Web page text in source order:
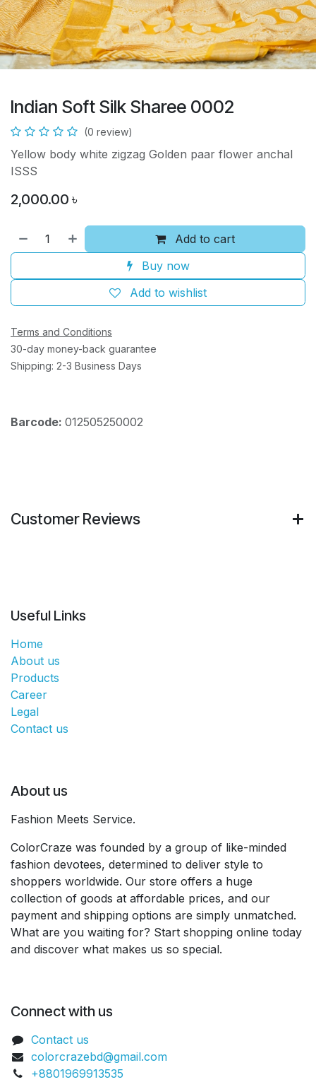
Indian Soft Silk Sharee 0002
(0 review)
Yellow body white zigzag Golden paar flower anchal
ISSS
2,000.00 ৳
Add to cart
Buy now
Add to wishlist
Terms and Conditions
30-day money-back guarantee
Shipping: 2-3 Business Days
Barcode: 012505250002
Customer Reviews
Useful Links
Home
About us
Products
Career
Legal
Contact us
About us
Fashion Meets Service.
ColorCraze was founded by a group of like-minded
fashion devotees, determined to deliver style to
shoppers worldwide. Our store offers a huge
collection of goods at affordable prices, and our
payment and shipping options are simply unmatched.
What are you waiting for? Start shopping online today
and discover what makes us so special.
Connect with us
Contact us
colorcrazebd@gmail.com
+8801969913535